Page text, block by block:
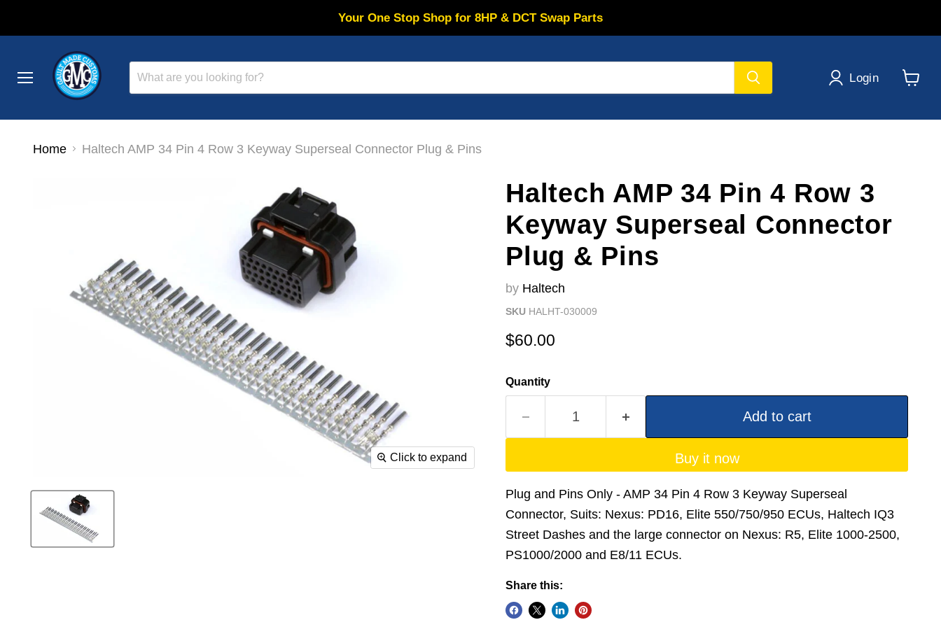
Your One Stop Shop for 8HP & DCT Swap Parts
Menu
Login
Home Haltech AMP 34 Pin 4 Row 3 Keyway Superseal Connector Plug & Pins
Click to expand
Haltech AMP 34 Pin 4 Row 3
Keyway Superseal Connector
Plug & Pins
by Haltech
SKU HALHT-030009
Current price
$60.00
Quantity
Add to cart
Buy it now
Plug and Pins Only - AMP 34 Pin 4 Row 3 Keyway Superseal
Connector, Suits: Nexus: PD16, Elite 550/750/950 ECUs, Haltech IQ3
Street Dashes and the large connector on Nexus: R5, Elite 1000-2500,
PS1000/2000 and E8/11 ECUs.
Share this: